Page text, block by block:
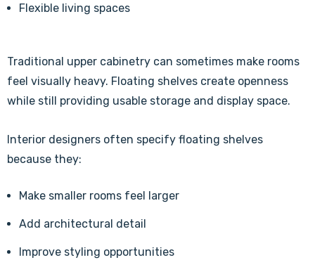
Flexible living spaces
Traditional upper cabinetry can sometimes make rooms
feel visually heavy. Floating shelves create openness
while still providing usable storage and display space.
Interior designers often specify floating shelves
because they:
Make smaller rooms feel larger
Add architectural detail
Improve styling opportunities